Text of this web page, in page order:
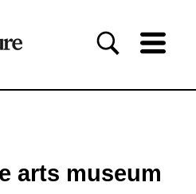
arts museum